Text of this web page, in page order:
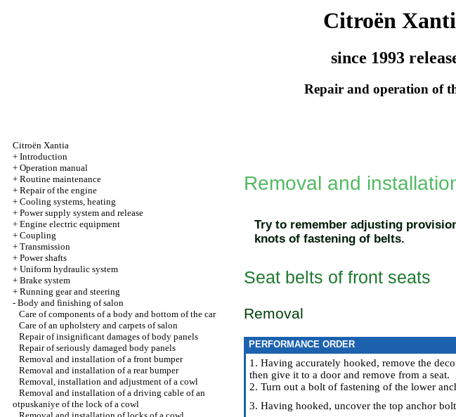
Citroën
since 1993
Repair and operation of
Citroën Xantia
+ Introduction
+ Operation manual
+ Routine maintenance
+ Repair of the engine
+ Cooling systems, heating
+ Power supply system and release
+ Engine electric equipment
+ Coupling
+ Transmission
+ Power shafts
+ Uniform hydraulic system
+ Brake system
+ Running gear and steering
- Body and finishing of salon
Care of components of a body and bottom of the car
Care of an upholstery and carpets of salon
Repair of insignificant damages of body panels
Repair of seriously damaged body panels
Removal and installation of a front bumper
Removal and installation of a rear bumper
Removal, installation and adjustment of a cowl
Removal and installation of a driving cable of an
otpuskaniye of the lock of a cowl
Removal and
Try to remember adjusting
knots of fastening of belts.
Seat belts of front seats
Removal
PERFORMANCE ORDER
1. Having accurately hooked, remove the
then give it to a door and remove from a seat.
2. Turn out a bolt of fastening of the lower
3. Having hooked, uncover the top anchor